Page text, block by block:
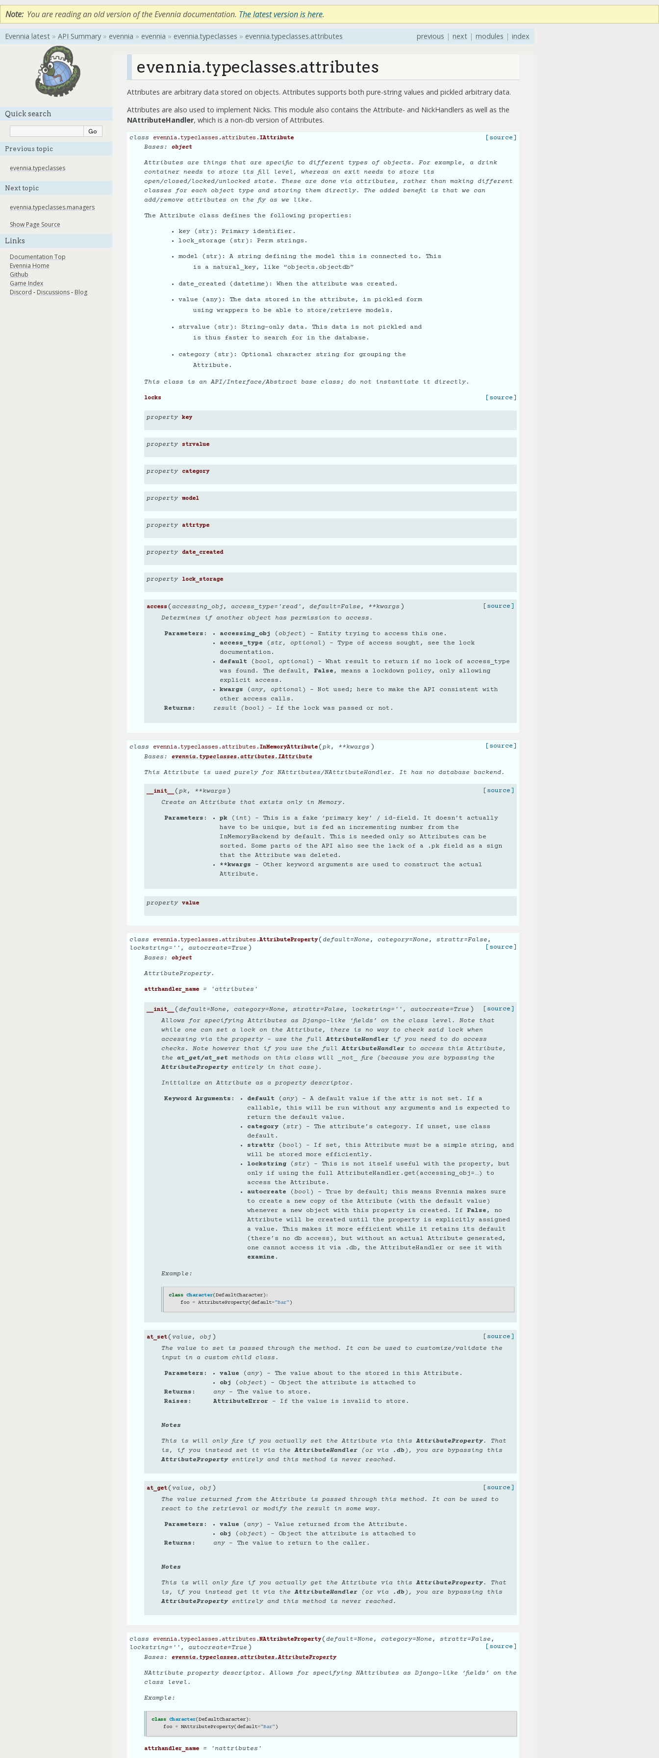
Note You are reading an old version of the Evennia documentation. The latest version is here.
index
modules |
next |
previous |
Evennia latest » API Summary » evennia » evennia » evennia.typeclasses » evennia.typeclasses.attributes
Quick search
Previous topic
evennia.typeclasses
Next topic
evennia.typeclasses.managers
Show Page Source
Links
Documentation Top
Evennia Home
Github
Game Index
Discord - Discussions- Blog
evennia.typeclasses.attributes
Attributes are arbitrary data stored on objects. Attributes supports both pure-string values and pickled arbitrary data.
Attributes are also used to implement Nicks. This module also contains the Attribute- and NickHandlers as well as the
NAttributeHandler, which is a non-db version of Attributes.
class evennia.typeclasses.attributes. IAttribute
[source]
Bases: object
Attributes are things that are specific to different types of objects. For example, a drink
container needs to store its fill level, whereas an exit needs to store its
open/closed/locked/unlocked state. These are done via attributes, rather than making different
classes for each object type and storing them directly. The added benefit is that we can
add/remove attributes on the fly as we like.
The Attribute class defines the following properties:
key (str): Primary identifier.
lock_storage (str): Perm strings.
model (str): A string defining the model this is connected to. This
is a natural_key, like “objects.objectdb”
date_created (datetime): When the attribute was created.
value (any): The data stored in the attribute, in pickled form
using wrappers to be able to store/retrieve models.
strvalue (str): String-only data. This data is not pickled and
is thus faster to search for in the database.
category (str): Optional character string for grouping the
Attribute.
This class is an API/Interface/Abstract base class; do not instantiate it directly.
locks [source]
property key
property strvalue
property category
property model
property attrtype
property date_created
property lock_storage
access ( accessing_obj , access_type= 'read' , default=False , **kwargs )
[source]
Determines if another object has permission to access.
Parameters accessing_obj ( object ) – Entity trying to access this one.
access_type (str, optional ) – Type of access sought, see the lock
documentation.
default ( bool , optional ) – What result to return if no lock of access_type
was found. The default, False , means a lockdown policy, only allowing
explicit access.
kwargs ( any, optional ) – Not used; here to make the API consistent with
other access calls.
Returns
result (bool) – If the lock was passed or not.
class evennia.typeclasses.attributes. InMemoryAttribute( pk, **kwargs )
[source]
Bases: evennia.typeclasses.attributes.IAttribute
This Attribute is used purely for NAttributes/NAttributeHandler. It has no database backend.
__init__ ( pk, **kwargs )
[source]
Create an Attribute that exists only in Memory.
Parameters pk ( int ) – This is a fake ‘primary key’ / id-field. It doesn’t actually
have to be unique, but is fed an incrementing number from the
InMemoryBackend by default. This is needed only so Attributes can be
sorted. Some parts of the API also see the lack of a .pk field as a sign
that the Attribute was deleted.
**kwargs – Other keyword arguments are used to construct the actual
Attribute.
property value
class evennia.typeclasses.attributes.AttributeProperty( default=None , category=None , strattr=False ,
lockstring= '' , autocreate=True )
[source]
Bases: object
AttributeProperty.
attrhandler_name= 'attributes'
__init__ ( default=None , category=None , strattr=False , lockstring= '' , autocreate=True )
[source]
Allows for specifying Attributes as Django-like ‘fields’ on the class level. Note that
while one can set a lock on the Attribute, there is no way to checksaid lock when
accessing via the property - use the fullAttributeHandlerif you need to do access
checks. Note however that if you use the fullAttributeHandlerto access this Attribute,
the at_get/at_set methods on this class will _not_ fire (because you are bypassing the
AttributePropertyentirely in that case).
Initialize an Attribute as a property descriptor.
Keyword Arguments default ( any) – A default value if the attr is not set. If a
callable, this will be run without any arguments and is expected to
return the default value.
category(str) – The attribute’s category. If unset, use class
default.
strattr ( bool ) – If set, this Attribute must be a simple string, and
will be stored more efficiently.
lockstring(str) – This is not itself useful with the property, but
only if using the full AttributeHandler.get(accessing_obj=…) to
access the Attribute.
autocreate ( bool ) – True by default; this means Evennia makes sure
to create a new copy of the Attribute (with the default value)
whenever a new object with this property is created. If False , no
Attribute will be created until the property is explicitly assigned
a value. This makes it more efficient while it retains its default
(there’s no db access), but without an actual Attribute generated,
one cannot access it via .db, the AttributeHandler or see it with
examine .
Example:
class Character(DefaultCharacter):
foo = AttributeProperty( default="Bar" )
at_set( value , obj )
[source]
The value to set is passed through the method. It can be used to customize/validate the
input in a custom child class.
Parameters value ( any) – The value about to the stored in this Attribute.
obj
( object ) – Object the attribute is attached to
Returns
any– The value to store.
Raises
AttributeError – If the value is invalid to store.
Notes
This is will only fire if you actually set the Attribute via thisAttributeProperty. That
is, if you instead set it via theAttributeHandler(or via .db), you are bypassing this
AttributePropertyentirely and this method is never reached.
at_get( value , obj )
[source]
The value returned from the Attribute is passed through this method. It can be used to
react to the retrieval or modify the result in some way.
Parameters value ( any) – Value returned from the Attribute.
obj
( object ) – Object the attribute is attached to
Returns
any– The value to return to the caller.
Notes
This is will only fire if you actually get the Attribute via thisAttributeProperty. That
is, if you instead get it via theAttributeHandler(or via .db), you are bypassing this
AttributePropertyentirely and this method is never reached.
class evennia.typeclasses.attributes.NAttributeProperty( default=None , category=None , strattr=False ,
lockstring= '' , autocreate=True )
[source]
Bases: evennia.typeclasses.attributes.AttributeProperty
NAttribute property descriptor. Allows for specifying NAttributes as Django-like ‘fields’ on the
class level.
Example:
class Character(DefaultCharacter):
foo = NAttributeProperty( default="Bar" )
attrhandler_name= 'nattributes'